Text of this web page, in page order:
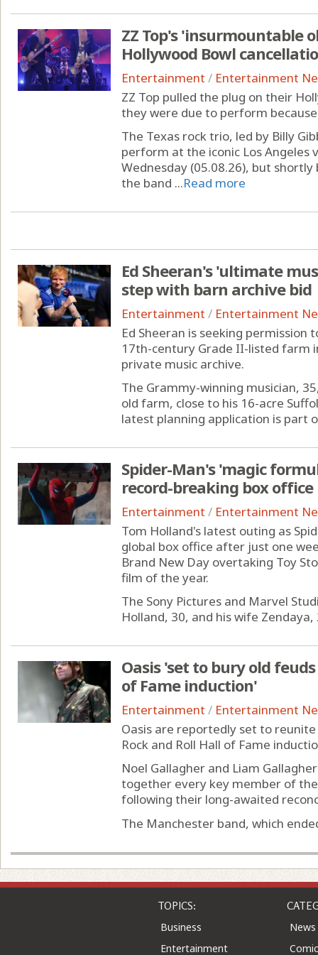
ZZ Top's 'insurmountable
Hollywood Bowl
Entertainment / Entertainment
ZZ Top pulled the plug on their
they were due to perform
The Texas rock trio, led by Billy
perform at the iconic Los Angeles
Wednesday (05.08.26), but
the band ...Read more
Ed Sheeran's 'ultimate
step with barn archive bid
Entertainment / Entertainment
Ed Sheeran is seeking
17th-century Grade II-listed farm
private music archive.
The Grammy-winning musician,
old farm, close to his 16-acre
latest planning application is part
Spider-Man's 'magic
record-breaking box
Entertainment / Entertainment
Tom Holland's latest outing as
global box office after just one
Brand New Day overtaking Toy
film of the year.
The Sony Pictures and Marvel
Holland, 30, and his wife
Oasis 'set to bury old
of Fame induction'
Entertainment / Entertainment
Oasis are reportedly set to
Rock and Roll Hall of Fame
Noel Gallagher and Liam
together every key member of
following their long-awaited
The Manchester band, which
TOPICS:
Business
Entertainment
News